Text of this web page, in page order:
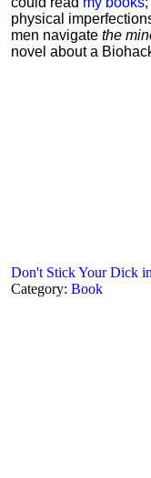
physical
men navigate the
novel about a
Don't Stick Your Dick
Category: Book